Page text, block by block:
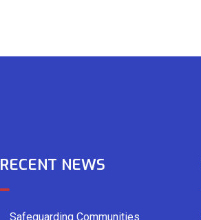
RECENT NEWS
Safeguarding Communities